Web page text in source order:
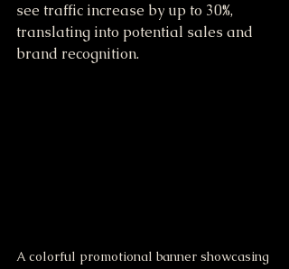
see traffic increase by up to 30%,
translating into potential sales and
brand recognition.
A colorful promotional banner showcasing